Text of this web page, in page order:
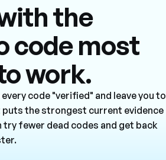
the
code most
work.
code "verified" and leave you to
the strongest current evidence
try fewer dead codes and get back